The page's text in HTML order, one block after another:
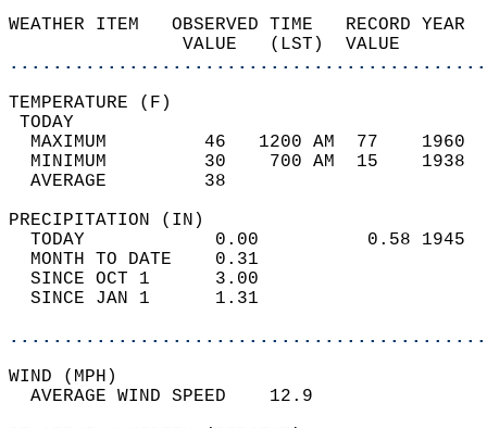
WEATHER ITEM   OBSERVED TIME
VALUE   (LST)
MAXIMUM         46   1200
MINIMUM         30    700
AVERAGE         38
TODAY            0.00
MONTH TO DATE    0.31
SINCE OCT 1      3.00
SINCE JAN 1      1.31
WIND
AVERAGE WIND